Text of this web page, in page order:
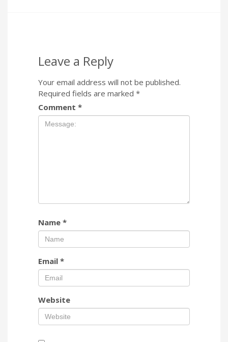
Leave a Reply
Your email address will not be published.
Required fields are marked *
Comment *
Name *
Email *
Website